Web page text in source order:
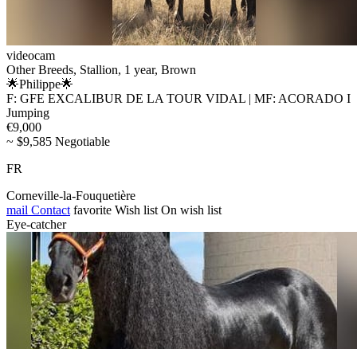
videocam
Other Breeds, Stallion, 1 year, Brown
🌟Philippe🌟
F: GFE EXCALIBUR DE LA TOUR VIDAL | MF: ACORADO I
Jumping
€9,000
~ $9,585 Negotiable
FR
Corneville-la-Fouquetière
mail Contact favorite Wish list On wish list
Eye-catcher